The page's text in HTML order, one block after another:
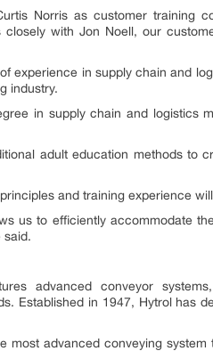
Norris as customer training
closely with Jon Noell, our
experience in supply chain and
industry.
in supply chain and logistics
adult education methods to
and training experience
us to efficiently accommodate
said.
advanced conveyor
Established in 1947, Hytrol has
most advanced conveying